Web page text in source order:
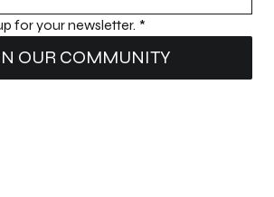
for your newsletter. *
OUR COMMUNITY